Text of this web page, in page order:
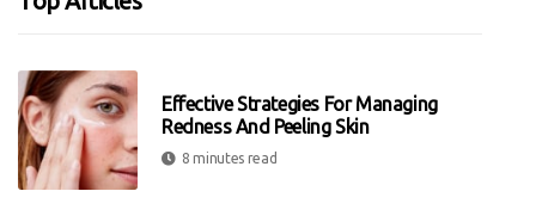
Effective Strategies For Managing
Redness And Peeling Skin
8 minutes read